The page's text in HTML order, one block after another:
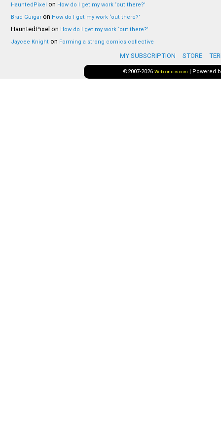
HauntedPixel on How do I get my work ‘out there?’
Brad Guigar on How do I get my work ‘out there?’
HauntedPixel on How do I get my work ‘out there?’
Jaycee Knight on Forming a strong comics collective
MY SUBSCRIPTION STORE
©2007-2026 Webcomics.com | Powered